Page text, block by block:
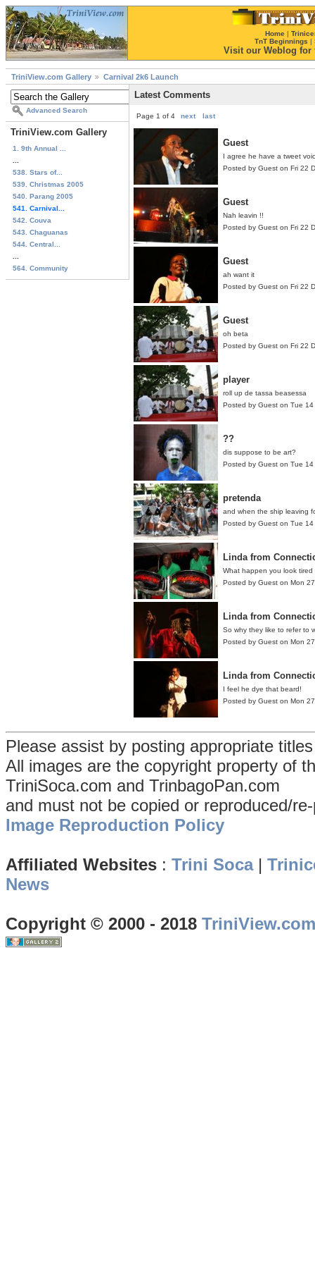
Home |
TnT Beginnings |
Visit our Weblog for
TriniView.com Gallery Carnival 2k6 Launch
Advanced Search
TriniView.com Gallery
1. 9th Annual ...
538. Stars of...
539. Christmas 2005
540. Parang 2005
541. Carnival...
542. Couva
543. Chaguanas
544. Central...
564. Community
Latest Comments
Page 1 of 4 next last
Guest
I agree he have a tweet
Posted by Guest on Fri 22
Guest
Nah leavin !!
Posted by Guest on Fri 22
Guest
ah want it
Posted by Guest on Fri 22
Guest
oh beta
Posted by Guest on Fri 22
player
roll up de tassa beasessa
Posted by Guest on Tue
??
dis suppose to be art?
Posted by Guest on Tue
pretenda
and when the ship leaving
Posted by Guest on Tue
Linda from
What happen you look tired
Posted by Guest on Mon
Linda from
So why they like to refer to
Posted by Guest on Mon
Linda from
I feel he dye that beard!
Posted by Guest on Mon
Please assist by posting appropriate
All images are the copyright property of
TriniSoca.com and TrinbagoPan.com
and must not be copied or reproduced/
Image Reproduction Policy
Affiliated Websites : Trini Soca|
News
Copyright © 2000 - 2018 TriniView.com